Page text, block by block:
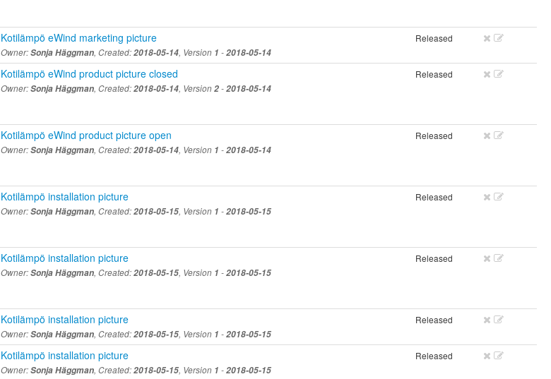
Kotilämpö eWind marketing picture
Owner:Sonja Häggman, Created:2018-05-14, Version 1 -2018-05-14
Released
Kotilämpö eWind product picture closed
Owner:Sonja Häggman, Created:2018-05-14, Version2-2018-05-14
Released
Kotilämpö eWind product picture open
Owner:Sonja Häggman, Created:2018-05-14, Version 1 -2018-05-14
Released
Kotilämpö installation picture
Owner:Sonja Häggman, Created:2018-05-15, Version 1 -2018-05-15
Released
Kotilämpö installation picture
Owner:Sonja Häggman, Created:2018-05-15, Version 1 -2018-05-15
Released
Kotilämpö installation picture
Owner:Sonja Häggman, Created:2018-05-15, Version 1 -2018-05-15
Released
Kotilämpö installation picture
Owner:Sonja Häggman, Created:2018-05-15, Version 1 -2018-05-15
Released